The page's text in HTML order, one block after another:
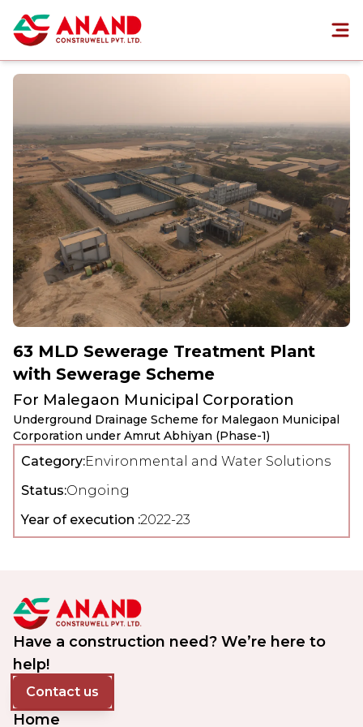
63 MLD Sewerage Treatment Plant
with Sewerage Scheme
For Malegaon Municipal Corporation
Underground Drainage Scheme for Malegaon Municipal
Corporation under Amrut Abhiyan (Phase-1)
Category:Environmental and Water Solutions
Status:Ongoing
Year of execution :2022-23
Have a construction need? We’re here to
help!
Contact us
Home